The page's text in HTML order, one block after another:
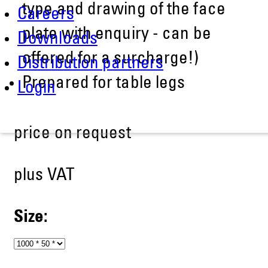
Careers
Downloads
Distribution partners
Login
type and drawing of the face
plate with enquiry - can be
offered for a surcharge!)
Prepared for table legs
price on request
plus VAT
Size: